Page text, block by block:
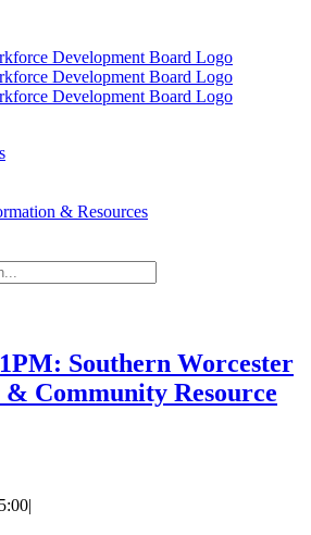
& Resources
Southern Worcester
Community Resource
|